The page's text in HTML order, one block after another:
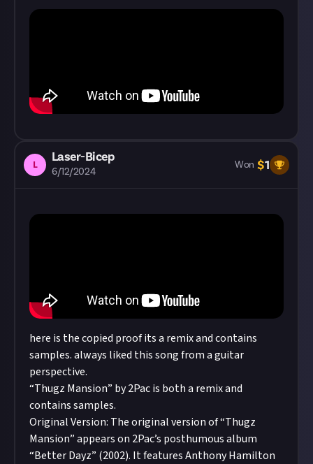
L
Laser-Bicep
6/12/2024
Won $1
here is the copied proof its a remix and contains
samples. always liked this song from a guitar
perspective.
“Thugz Mansion” by 2Pac is both a remix and
contains samples.
Original Version: The original version of “Thugz
Mansion” appears on 2Pac’s posthumous album
“Better Dayz” (2002). It features Anthony Hamilton